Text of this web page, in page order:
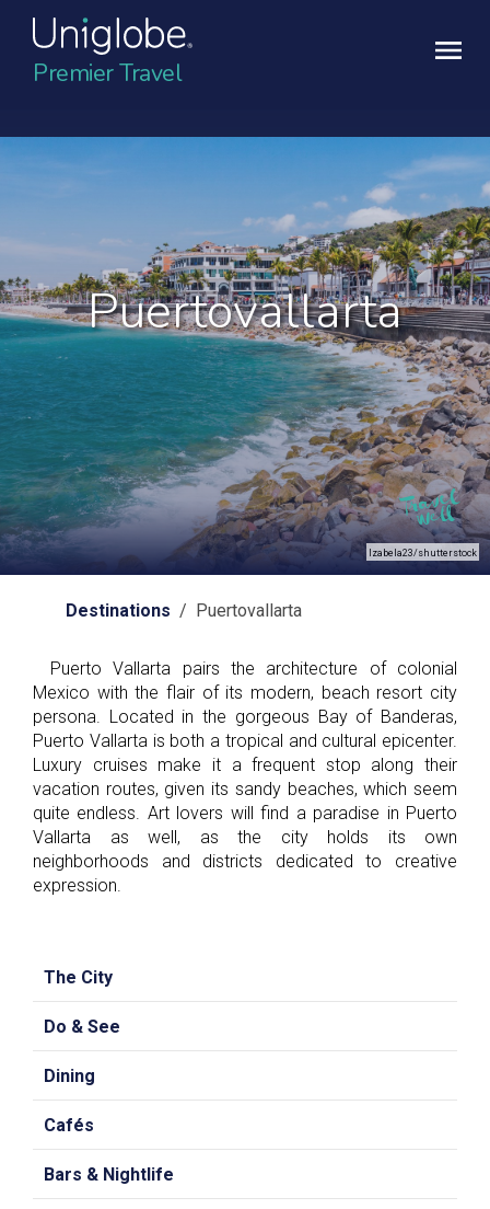
Premier Travel
Puertovallarta
Izabela23/shutterstock
Destinations / Puertovallarta
Puerto Vallarta pairs the architecture of colonial
Mexico with the flair of its modern, beach resort city
persona. Located in the gorgeous Bay of Banderas,
Puerto Vallarta is both a tropical and cultural epicenter.
Luxury cruises make it a frequent stop along their
vacation routes, given its sandy beaches, which seem
quite endless. Art lovers will find a paradise in Puerto
Vallarta as well, as the city holds its own
neighborhoods and districts dedicated to creative
expression.
The City
Do & See
Dining
Cafés
Bars & Nightlife